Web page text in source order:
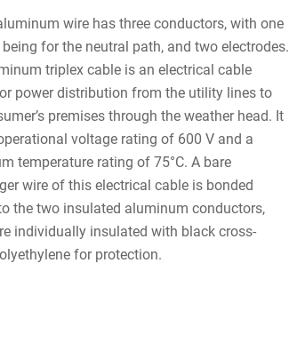
wire has three conductors, with one
for the neutral path, and two electrodes.
triplex cable is an electrical cable
power distribution from the utility lines to
premises through the weather head. It
voltage rating of 600 V and a
temperature rating of 75°C. A bare
wire of this electrical cable is bonded
the two insulated aluminum conductors,
individually insulated with black cross-
for protection.